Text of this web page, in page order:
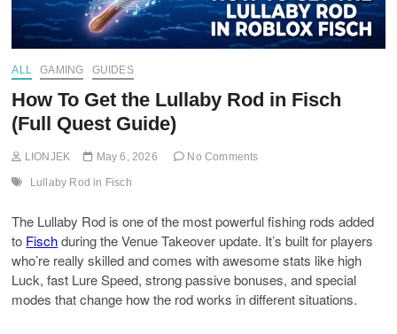
ALL GAMING GUIDES
How To Get the Lullaby Rod in Fisch
(Full Quest Guide)
LIONJEK May 6, 2026 No Comments
Lullaby Rod in Fisch
The Lullaby Rod is one of the most powerful fishing rods added
to Fischduring the Venue Takeover update. It’s built for players
who’re really skilled and comes with awesome stats like high
Luck, fast Lure Speed, strong passive bonuses, and special
modes that change how the rod works in different situations.